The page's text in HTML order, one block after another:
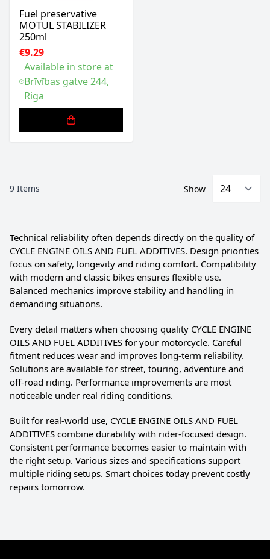
Fuel preservative
MOTUL STABILIZER
250ml
€9.29
Available in store at
Brīvības gatve 244,
Riga
9 Items Show
Technical reliability often depends directly on the quality of
CYCLE ENGINE OILS AND FUEL ADDITIVES. Design priorities
focus on safety, longevity and riding comfort. Compatibility
with modern and classic bikes ensures flexible use.
Balanced mechanics improve stability and handling in
demanding situations.
Every detail matters when choosing quality CYCLE ENGINE
OILS AND FUEL ADDITIVES for your motorcycle. Careful
fitment reduces wear and improves long-term reliability.
Solutions are available for street, touring, adventure and
off-road riding. Performance improvements are most
noticeable under real riding conditions.
Built for real-world use, CYCLE ENGINE OILS AND FUEL
ADDITIVES combine durability with rider-focused design.
Consistent performance becomes easier to maintain with
the right setup. Various sizes and specifications support
multiple riding setups. Smart choices today prevent costly
repairs tomorrow.